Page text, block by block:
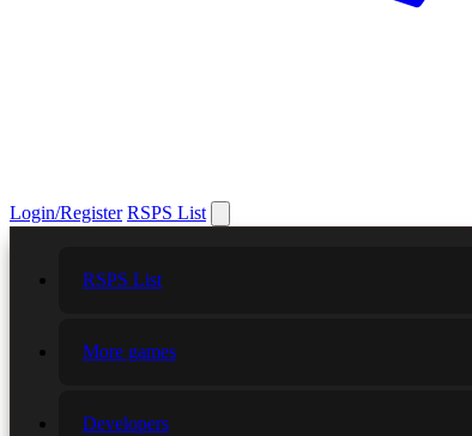
Login/Register RSPS List
RSPS List
More games
Developers